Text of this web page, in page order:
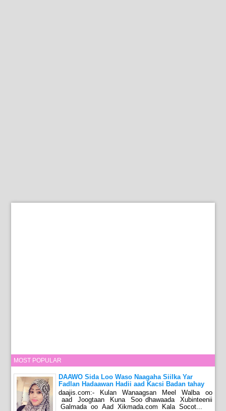
MOST POPULAR
DAAWO Sida Loo Waso Naagaha Siilka Yar
Fadlan Hadaawan Hadii aad Kacsi Badan tahay
daajis.com:- Kulan Wanaagsan Meel Walba oo
aad Joogtaan Kuna Soo dhawaada Xubinteenii
Galmada oo Aad Xikmada.com Kala Socot...